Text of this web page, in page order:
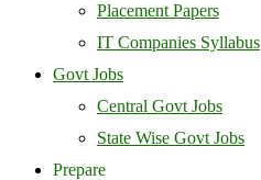
Placement Papers
IT Companies Syllabus
Govt Jobs
Central Govt Jobs
State Wise Govt Jobs
Prepare